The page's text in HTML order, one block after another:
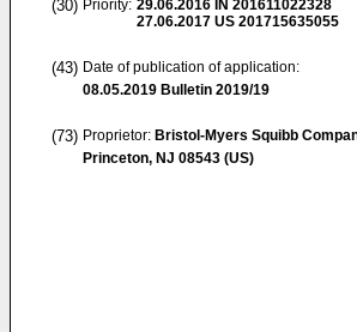
(30) Priority: 29.06.2016 IN 201611022328
27.06.2017 US 201715635055
(43) Date of publication of application:
08.05.2019 Bulletin 2019/19
(73) Proprietor: Bristol-Myers Squibb
Princeton, NJ 08543 (US)